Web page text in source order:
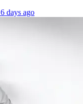
6 days ago